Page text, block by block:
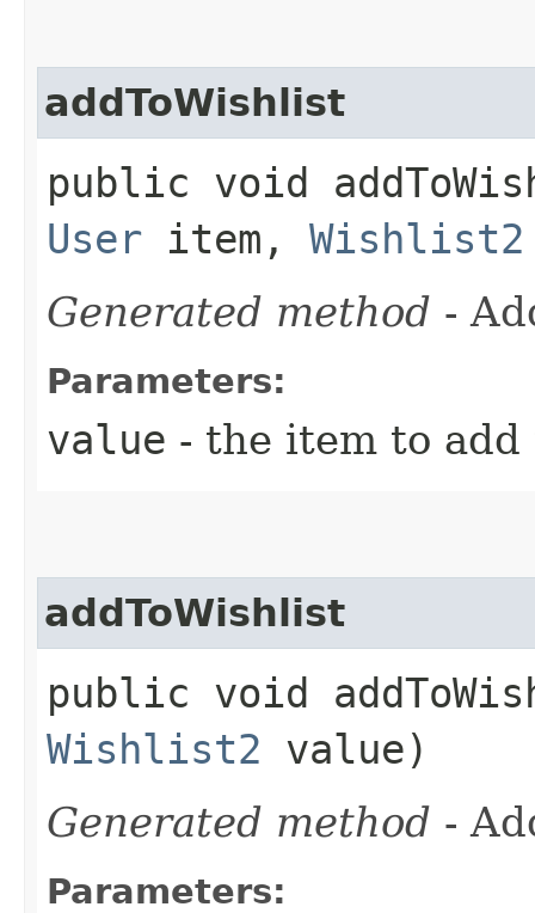
addToWishlist
public void
User item, Wishlist2
Generated method -
Parameters:
value - the item to
addToWishlist
public void
Wishlist2 value)
Generated method -
Parameters: